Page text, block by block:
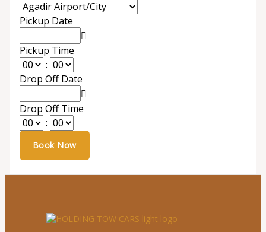
Pickup Date
Pickup Time
:
Drop Off Date
Drop Off Time
: